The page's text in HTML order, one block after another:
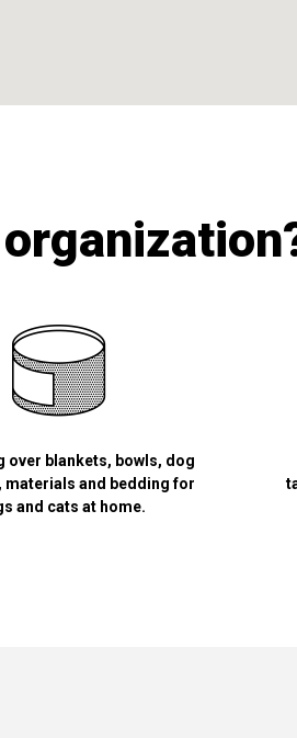
over blankets, bowls, dog
materials and bedding for
and cats at home.